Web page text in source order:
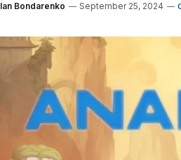
Ian Bondarenko September 25, 2024